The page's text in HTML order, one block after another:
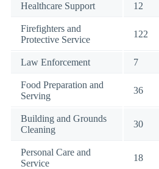
Healthcare Support 12
Firefighters and
Protective Service
122
Law Enforcement 7
Food Preparation and
Serving
36
Building and Grounds
Cleaning
30
Personal Care and
Service
18